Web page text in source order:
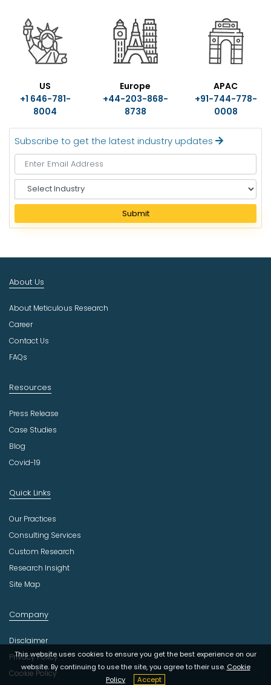
US
+1 646-781-
8004
Europe
+44-203-868-
8738
APAC
+91-744-778-
0008
Subscribe to get the latest industry updates
e
e
I
d
s
t
r
Submit
This website uses cookies to ensure you get the best experience on our
website. By continuing to use the site, you agree to their use. Cookie
Policy
Accept
About Us
About Meticulous Research
Career
Contact Us
FAQs
Resources
Press Release
Case Studies
Blog
Covid-19
Quick Links
Our Practices
Consulting Services
Custom Research
Research Insight
Site Map
Company
Disclaimer
Privacy Policy
Cookie Policy